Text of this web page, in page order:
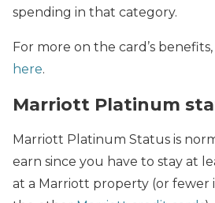
spending in that category.
For more on the card’s
here.
Marriott Platinum
Marriott Platinum Status is
earn since you have to stay at
at a Marriott property (or fewer